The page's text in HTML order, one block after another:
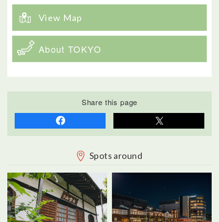
View Map
About TOKYO
Share this page
Spots around